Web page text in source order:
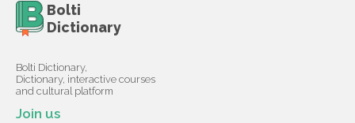
Bolti
Dictionary
Bolti Dictionary,
Dictionary, interactive courses
and cultural platform
Join us